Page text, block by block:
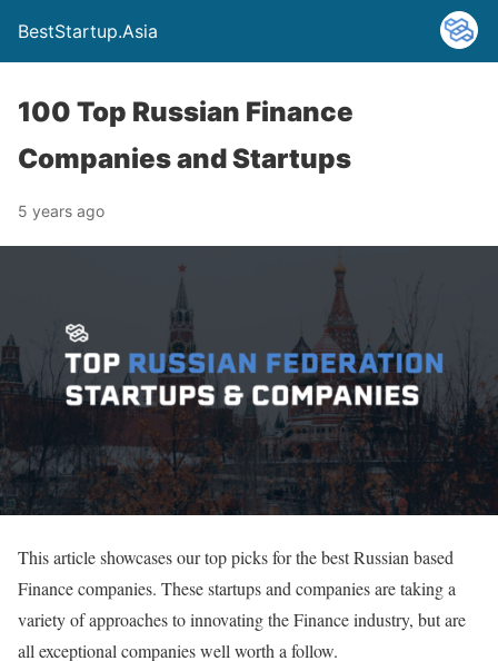
BestStartup.Asia
100 Top Russian Finance
Companies and Startups
5 years ago
This article showcases our top picks for the best Russian based
Finance companies. These startups and companies are taking a
variety of approaches to innovating the Finance industry, but are
all exceptional companies well worth a follow.